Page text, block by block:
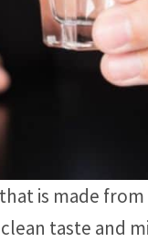
is made
taste and